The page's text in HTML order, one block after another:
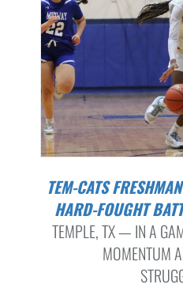
TEM-CATS FRESHMAN FALL JUST SHORT IN
HARD-FOUGHT
TEMPLE, TX — IN A
MOMENTUM